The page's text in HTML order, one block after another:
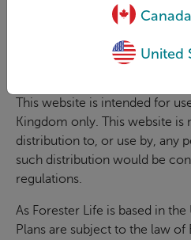
United
this website and any disputes
shall be subject to the
This website is intended for
Kingdom only. This website is
distribution to, or use by, any
such distribution would be
regulations.
As Forester Life is based in
Plans are subject to the law of